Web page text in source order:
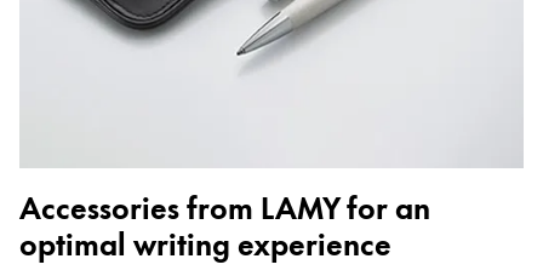
Accessories from LAMY for an
optimal writing experience